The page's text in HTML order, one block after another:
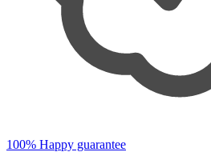
100% Happy guarantee